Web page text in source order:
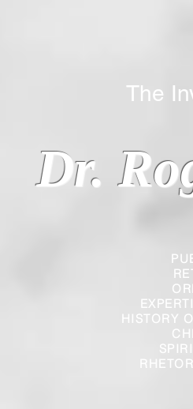
HISTORY
Dr.
The